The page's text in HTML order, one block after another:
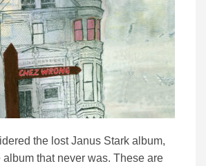
the lost Janus Stark album,
that never was. These are